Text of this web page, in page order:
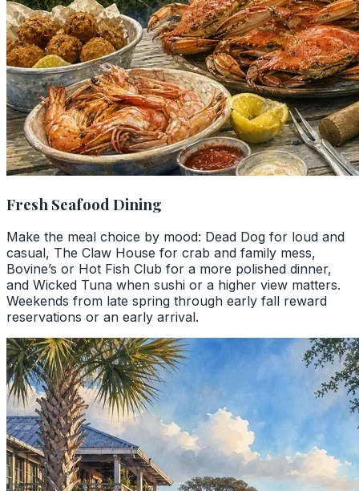
Fresh Seafood Dining
Make the meal choice by mood: Dead Dog for loud and
casual, The Claw House for crab and family mess,
Bovine’s or Hot Fish Club for a more polished dinner,
and Wicked Tuna when sushi or a higher view matters.
Weekends from late spring through early fall reward
reservations or an early arrival.